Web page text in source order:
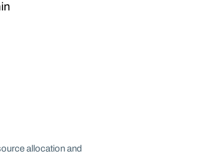
allocation and